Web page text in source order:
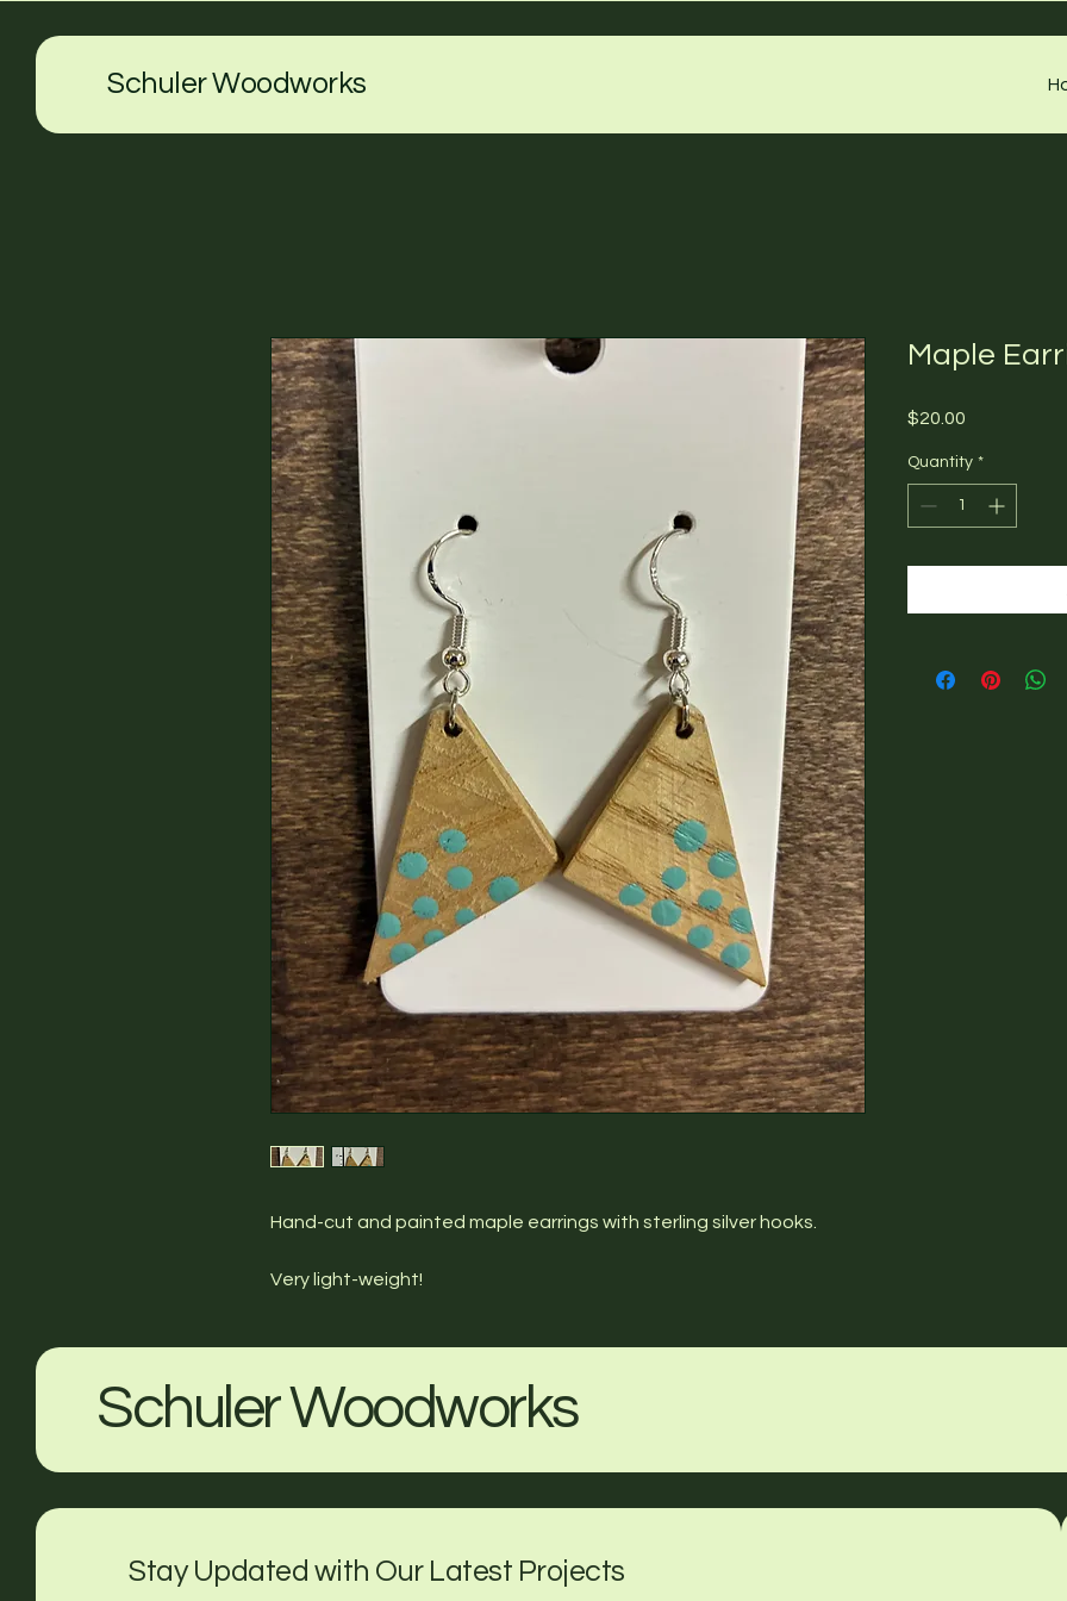
Schuler Woodworks
Hand-cut and painted maple earrings with sterling silver hooks.
Very light-weight!
Maple
$20.00
Quantity *
Schuler Woodworks
Stay Updated with Our Latest Projects